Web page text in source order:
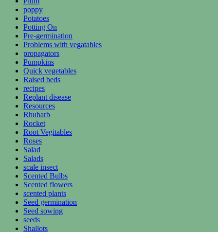
poppy
Potatoes
Potting On
Pre-germination
Problems with vegatables
propagators
Pumpkins
Quick vegetables
Raised beds
recipes
Replant disease
Resources
Rhubarb
Rocket
Root Vegitables
Roses
Salad
Salads
scale insect
Scented Bulbs
Scented flowers
scented plants
Seed germination
Seed sowing
seeds
Shallots